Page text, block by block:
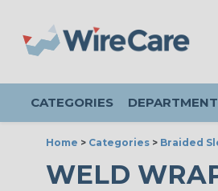
CATEGORIES
Home > Categories > Braided
WELD